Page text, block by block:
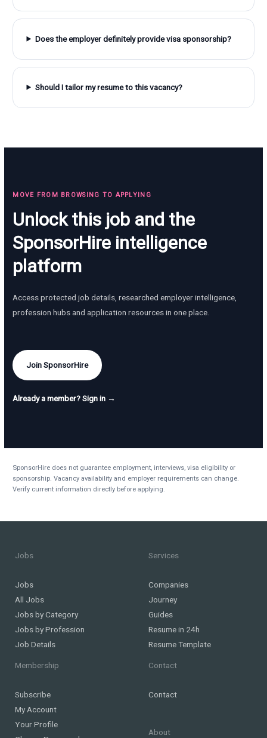
Does the employer definitely provide visa sponsorship?
Should I tailor my resume to this vacancy?
MOVE FROM BROWSING TO APPLYING
Unlock this job and the
SponsorHire intelligence
platform
Access protected job details, researched employer intelligence,
profession hubs and application resources in one place.
Join SponsorHire
Already a member? Sign in →
SponsorHire does not guarantee employment, interviews, visa eligibility or
sponsorship. Vacancy availability and employer requirements can change.
Verify current information directly before applying.
Jobs
Jobs
All Jobs
Jobs by Category
Jobs by Profession
Job Details
Services
Companies
Journey
Guides
Resume in 24h
Resume Template
Membership
Subscribe
My Account
Your Profile
Contact
Contact
About